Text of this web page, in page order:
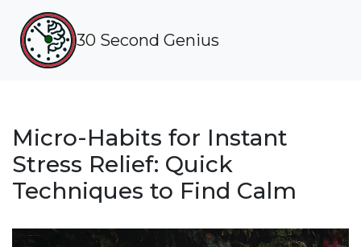
30 Second Genius
Micro-Habits for Instant
Stress Relief: Quick
Techniques to Find Calm